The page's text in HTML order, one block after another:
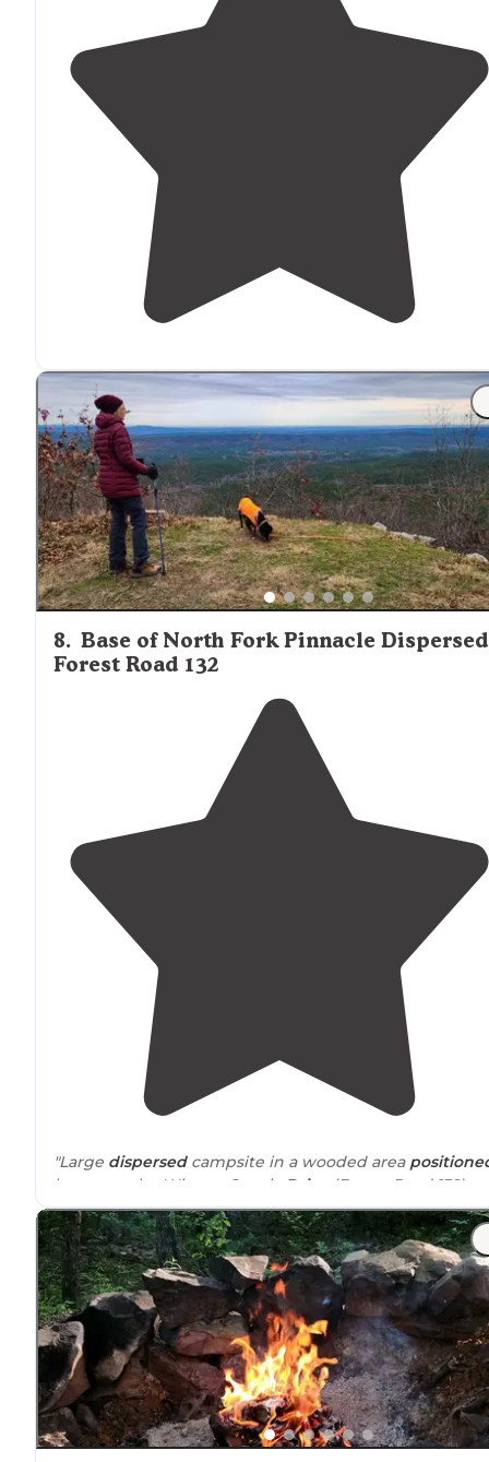
8. Base of North Fork Pinnacle
Forest Road 132
"Large dispersedcampsite in a wooded area
between the Winona Scenic
Drive
(Forest Road 132)
the Ouachita National RecreationTrailin the Ouachita
National Forest,Arkansas."